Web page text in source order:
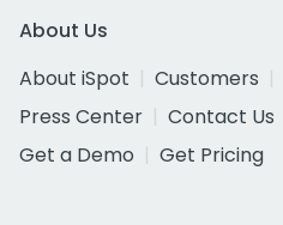
About Us
About iSpot
Customers
Press Center
Contact Us
Get a Demo
Get Pricing